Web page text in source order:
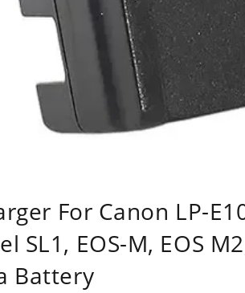
For Canon LP-
SL1, EOS-M, EOS
Battery